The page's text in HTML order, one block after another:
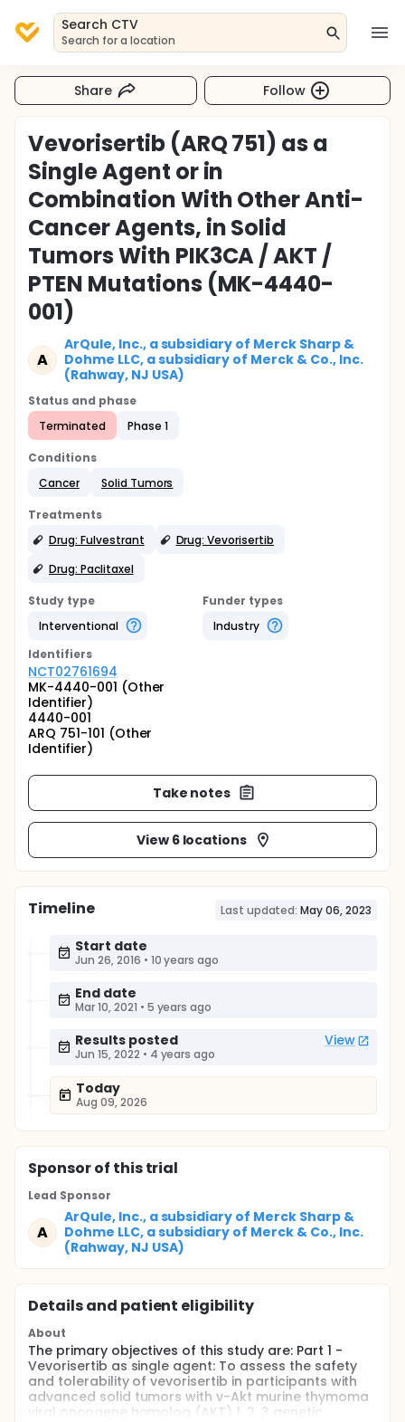
Search CTV
Search for a location
Share Follow
Vevorisertib (ARQ 751) as a
Single Agent or in
Combination With Other Anti-
Cancer Agents, in Solid
Tumors With PIK3CA / AKT /
PTEN Mutations (MK-4440-
001)
A
ArQule, Inc., a subsidiary of Merck Sharp &
Dohme LLC, a subsidiary of Merck & Co., Inc.
(Rahway, NJ USA)
Status and phase
Terminated
Phase 1
Conditions
Cancer
Solid Tumors
Treatments
Drug: Fulvestrant
Drug: Vevorisertib
Drug: Paclitaxel
Study type
Interventional
Funder types
Industry
Identifiers
NCT02761694
MK-4440-001 (Other
Identifier)
4440-001
ARQ 751-101 (Other
Identifier)
Take notes
View 6 locations
Timeline Last updated: May 06, 2023
Start date
Jun 26, 2016 • 10 years ago
End date
Mar 10, 2021 • 5 years ago
Results posted View
Jun 15, 2022 • 4 years ago
Today
Aug 09, 2026
Sponsorof this trial
Lead Sponsor
A
ArQule, Inc., a subsidiary of Merck Sharp &
Dohme LLC, a subsidiary of Merck & Co., Inc.
(Rahway, NJ USA)
Details and patient eligibility
About
The primary objectives of this study are: Part 1 -
Vevorisertib as single agent: To assess the safety
and tolerability of vevorisertib in participants with
advanced solid tumors with v-Akt murine thymoma
viral oncogene homolog (AKT) 1, 2, 3 genetic